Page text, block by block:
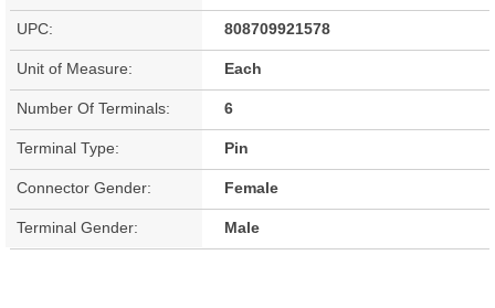
UPC: 808709921578
Unit of Measure: Each
Number Of Terminals: 6
Terminal Type: Pin
Connector Gender: Female
Terminal Gender: Male